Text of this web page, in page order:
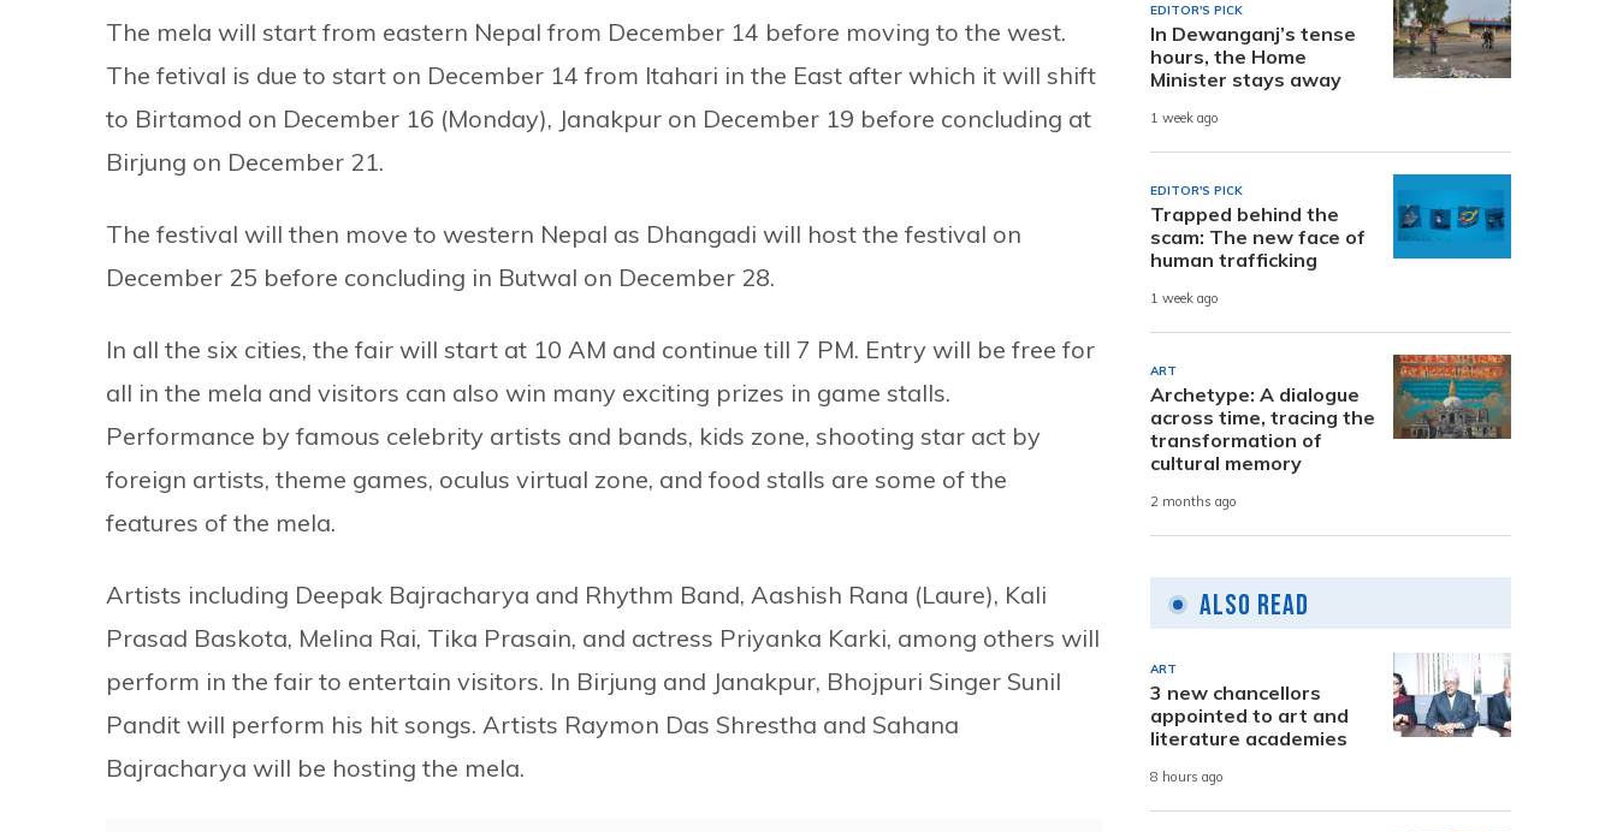
The mela will start from eastern Nepal from December 14 before moving to the west.
The fetival is due to start on December 14 from Itahari in the East after which it will shift
to Birtamod on December 16 (Monday), Janakpur on December 19 before concluding at
Birjung on December 21.
The festival will then move to western Nepal as Dhangadi will host the festival on
December 25 before concluding in Butwal on December 28.
In all the six cities, the fair will start at 10 AM and continue till 7 PM. Entry will be free for
all in the mela and visitors can also win many exciting prizes in game stalls.
Performance by famous celebrity artists and bands, kids zone, shooting star act by
foreign artists, theme games, oculus virtual zone, and food stalls are some of the
features of the mela.
Artists including Deepak Bajracharya and Rhythm Band, Aashish Rana (Laure), Kali
Prasad Baskota, Melina Rai, Tika Prasain, and actress Priyanka Karki, among others will
perform in the fair to entertain visitors. In Birjung and Janakpur, Bhojpuri Singer Sunil
Pandit will perform his hit songs. Artists Raymon Das Shrestha and Sahana
Bajracharya will be hosting the mela.
EDITOR'S PICK
In Dewanganj’s tense
hours, the Home
Minister stays away
1 week ago
EDITOR'S PICK
Trapped behind the
scam: The new face of
human trafficking
1 week ago
ART
Archetype: A dialogue
across time, tracing the
transformation of
cultural memory
2 months ago
Also Read
ART
3 new chancellors
appointed to art and
literature academies
8 hours ago